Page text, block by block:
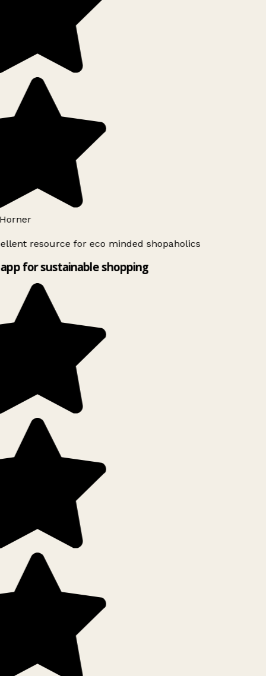
resource for eco minded shopaholics
for sustainable shopping